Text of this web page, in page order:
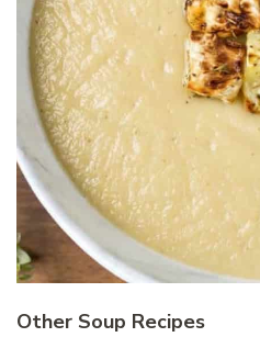
Other Soup Recipes